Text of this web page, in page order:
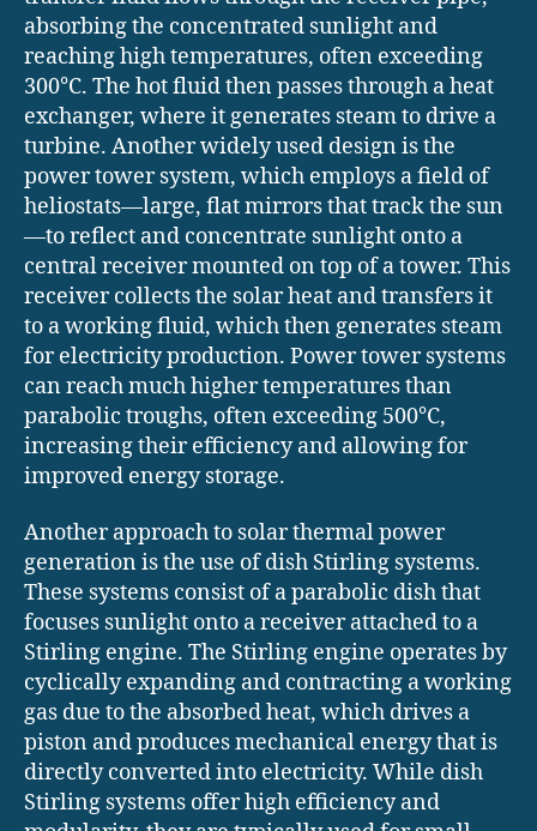
absorbing the concentrated sunlight and
reaching high temperatures, often exceeding
300°C. The hot fluid then passes through a heat
exchanger, where it generates steam to drive a
turbine. Another widely used design is the
power tower system, which employs a field of
heliostats—large, flat mirrors that track the sun
—to reflect and concentrate sunlight onto a
central receiver mounted on top of a tower. This
receiver collects the solar heat and transfers it
to a working fluid, which then generates steam
for electricity production. Power tower systems
can reach much higher temperatures than
parabolic troughs, often exceeding 500°C,
increasing their efficiency and allowing for
improved energy storage.
Another approach to solar thermal power
generation is the use of dish Stirling systems.
These systems consist of a parabolic dish that
focuses sunlight onto a receiver attached to a
Stirling engine. The Stirling engine operates by
cyclically expanding and contracting a working
gas due to the absorbed heat, which drives a
piston and produces mechanical energy that is
directly converted into electricity. While dish
Stirling systems offer high efficiency and